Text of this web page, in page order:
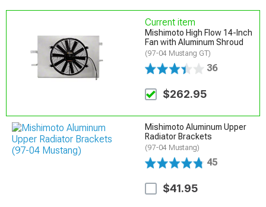
Current item
Mishimoto High Flow 14-Inch
Fan with Aluminum Shroud
(97-04 Mustang GT)
36
$262.95
Mishimoto Aluminum Upper
Radiator Brackets
(97-04 Mustang)
45
$41.95